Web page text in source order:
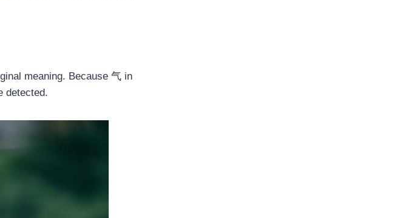
meaning. Because 气 in
detected.